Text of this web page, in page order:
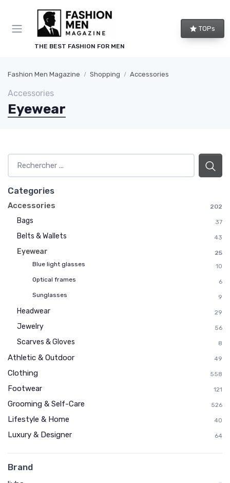
THE BEST FASHION FOR MEN
TOPs
Fashion Men Magazine Shopping Accessories
Accessories
Eyewear
Categories
Accessories 202
Bags 37
Belts & Wallets 43
Eyewear
25
Blue light glasses
10
Optical frames
6
Sunglasses
9
Headwear 29
Jewelry 56
Scarves & Gloves 8
Athletic & Outdoor 49
Clothing 558
Footwear 121
Grooming & Self-Care 526
Lifestyle & Home 40
Luxury & Designer 64
Brand